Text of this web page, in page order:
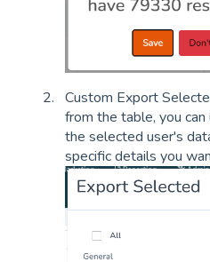
Custom Export
from the table, you
the selected user's
specific details you